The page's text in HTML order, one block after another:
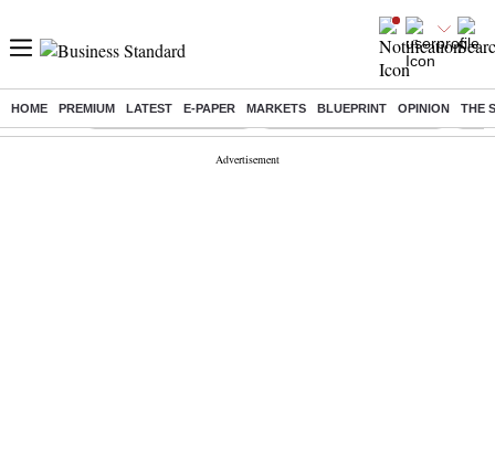
HOME PREMIUM LATEST E-PAPER MARKETS BLUEPRINT OPINION THE
Buzzing : Stock Market Highlights Jharkhand Student Protest NPS